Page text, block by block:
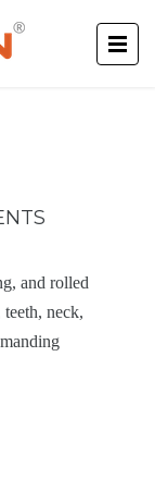
and rolled
neck,